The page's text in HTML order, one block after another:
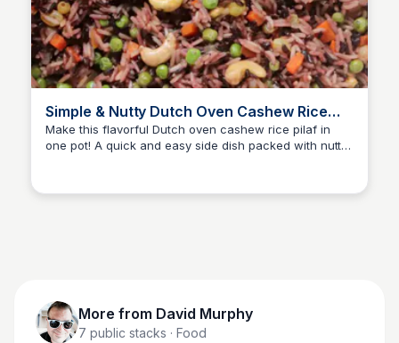
Simple & Nutty Dutch Oven Cashew Rice
Pilaf
Make this flavorful Dutch oven cashew rice pilaf in
one pot! A quick and easy side dish packed with nutty
More from David Murphy
7 public stacks · Food